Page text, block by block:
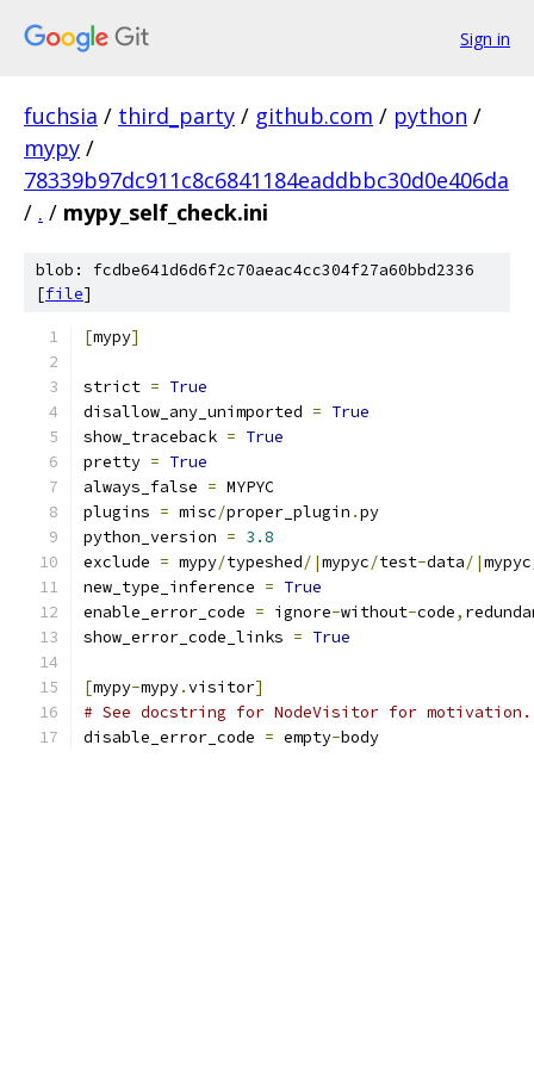
Sign in
fuchsia / third_party / github.com / python /
mypy /
78339b97dc911c8c6841184eaddbbc30d0e406da
/ . / mypy_self_check.ini
blob: fcdbe641d6d6f2c70aeac4cc304f27a60bbd2336
[file]
[mypy]
strict = True
disallow_any_unimported = True
show_traceback = True
pretty = True
always_false = MYPYC
plugins = misc/proper_plugin .py
python_version = 3.8
exclude = mypy/typeshed/|mypyc/test-data/|mypyc
new_type_inference = True
enable_error_code = ignore-without-code,
show_error_code_links = True
[mypy-mypy.visitor]
# See docstring for NodeVisitor for motivation.
disable_error_code = empty-body